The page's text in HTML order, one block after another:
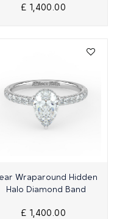
£ 1,400.00
Quick View
Wraparound Hidden
Halo Diamond Band
£ 1,400.00